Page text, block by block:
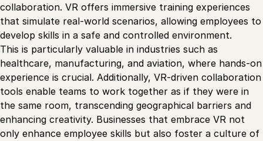
collaboration. VR offers immersive training experiences
that simulate real-world scenarios, allowing employees to
develop skills in a safe and controlled environment.
This is particularly valuable in industries such as
healthcare, manufacturing, and aviation, where hands-on
experience is crucial. Additionally, VR-driven collaboration
tools enable teams to work together as if they were in
the same room, transcending geographical barriers and
enhancing creativity. Businesses that embrace VR not
only enhance employee skills but also foster a culture of